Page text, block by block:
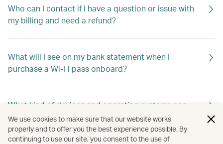
Who can I contact if I have a question or issue with
my billing and need a refund?
What will I see on my bank statement when I
purchase a Wi-Fi pass onboard?
What kind of devices and operating systems can
connect to Wi-Fi?
We use cookies to make sure that our website works
properly and to offer you the best experience possible. By
continuing to use our site, you consent to the use of